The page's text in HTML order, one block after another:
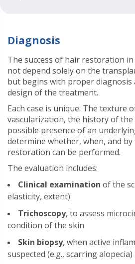
Diagnosis
The success of hair restoration
not depend solely on the
but begins with proper diagnosis
design of the treatment.
Each case is unique. The texture
vascularization, the history of
possible presence of an
determine whether, when, and
restoration can be performed.
The evaluation includes:
Clinical examination of the
elasticity, extent)
Trichoscopy, to assess
condition of the skin
Skin biopsy, when active
suspected (e.g., scarring alopecia)